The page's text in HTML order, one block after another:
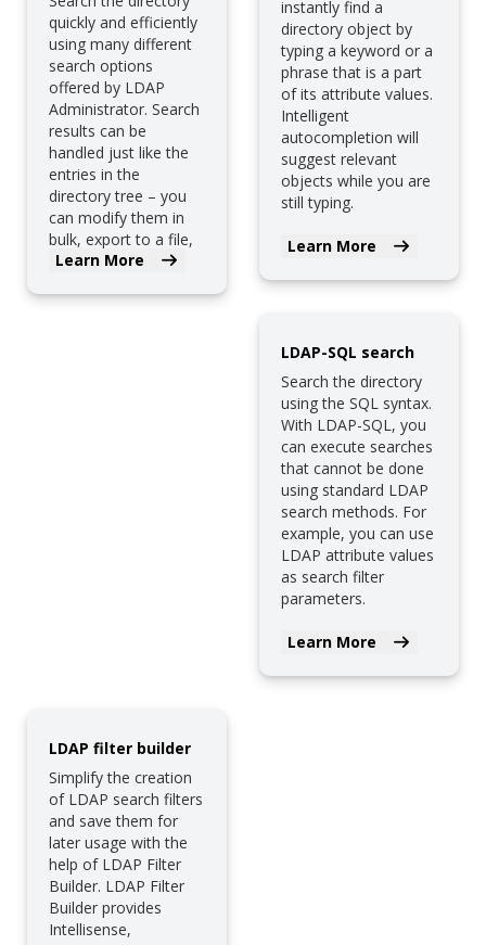
quickly and efficiently
using many different
search options
offered by LDAP
Administrator. Search
results can be
handled just like the
entries in the
directory tree – you
can modify them in
bulk, export to a file,
etc.
Learn More
instantly find a
directory object by
typing a keyword or a
phrase that is a part
of its attribute values.
Intelligent
autocompletion will
suggest relevant
objects while you are
still typing.
Learn More
LDAP-SQL search
Search the directory
using the SQL syntax.
With LDAP-SQL, you
can execute searches
that cannot be done
using standard LDAP
search methods. For
example, you can use
LDAP attribute values
as search filter
parameters.
Learn More
LDAP filter builder
Simplify the creation
of LDAP search filters
and save them for
later usage with the
help of LDAP Filter
Builder. LDAP Filter
Builder provides
Intellisense,